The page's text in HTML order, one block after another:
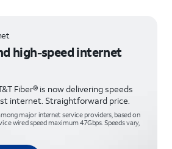
high-speed internet
Fiber® is now delivering speeds
internet. Straightforward price.
major internet service providers, based on
wired speed maximum 4.7Gbps. Speeds vary,